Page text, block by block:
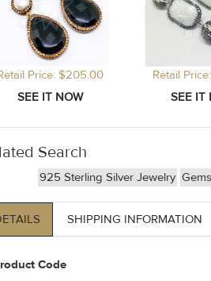
Price: $205.00 Retail
Search
925 Sterling Silver Jewelry
SHIPPING INFORMATION
Code